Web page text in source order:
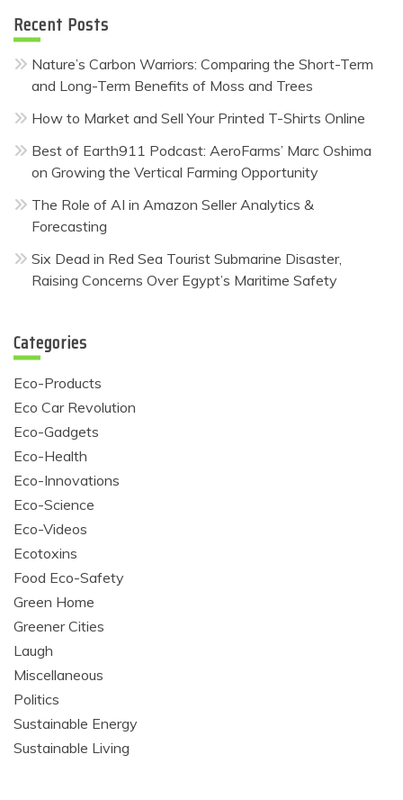
Recent Posts
Nature’s Carbon Warriors: Comparing the Short-Term
and Long-Term Benefits of Moss and Trees
How to Market and Sell Your Printed T-Shirts Online
Best of Earth911 Podcast: AeroFarms’ Marc Oshima
on Growing the Vertical Farming Opportunity
The Role of AI in Amazon Seller Analytics &
Forecasting
Six Dead in Red Sea Tourist Submarine Disaster,
Raising Concerns Over Egypt’s Maritime Safety
Categories
Eco-Products
Eco Car Revolution
Eco-Gadgets
Eco-Health
Eco-Innovations
Eco-Science
Eco-Videos
Ecotoxins
Food Eco-Safety
Green Home
Greener Cities
Laugh
Miscellaneous
Politics
Sustainable Energy
Sustainable Living